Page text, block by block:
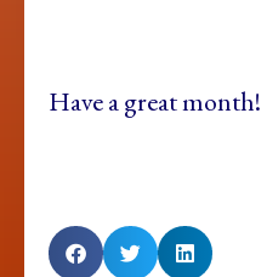
Have a great month!